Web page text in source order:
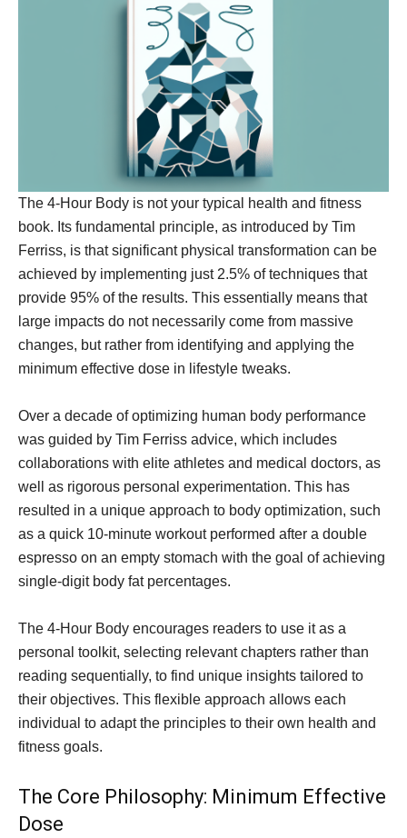
The 4-Hour Body is not your typical health and fitness
book. Its fundamental principle, as introduced by Tim
Ferriss, is that significant physical transformation can be
achieved by implementing just 2.5% of techniques that
provide 95% of the results. This essentially means that
large impacts do not necessarily come from massive
changes, but rather from identifying and applying the
minimum effective dose in lifestyle tweaks.
Over a decade of optimizing human body performance
was guided by Tim Ferriss advice, which includes
collaborations with elite athletes and medical doctors, as
well as rigorous personal experimentation. This has
resulted in a unique approach to body optimization, such
as a quick 10-minute workout performed after a double
espresso on an empty stomach with the goal of achieving
single-digit body fat percentages.
The 4-Hour Body encourages readers to use it as a
personal toolkit, selecting relevant chapters rather than
reading sequentially, to find unique insights tailored to
their objectives. This flexible approach allows each
individual to adapt the principles to their own health and
fitness goals.
The Core Philosophy: Minimum Effective
Dose